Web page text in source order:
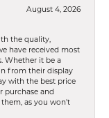
August 4, 2026
the quality,
have received most
Whether it be a
from their display
with the best price
purchase and
as you won't